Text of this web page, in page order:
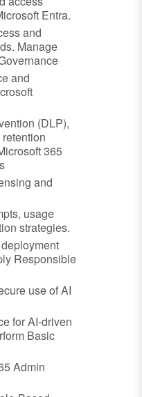
Entra.
and
Manage
and
(DLP),
365
and
usage
strategies.
Responsible
use of AI
for AI-driven
Basic
Admin